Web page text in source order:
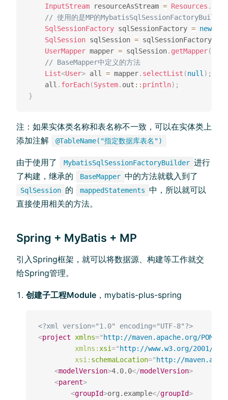
InputStream resourceAsStream = Resources .
// 使⽤的是MP的MybatisSqlSessionFactoryBuilder
SqlSessionFactory sqlSessionFactory = new
SqlSession sqlSession = sqlSessionFactory
UserMapper mapper = sqlSession. getMapper(
// BaseMapper中定义的⽅法
List<User> all = mapper. selectList (null ) ;
    all
. forEach(System. out :: println) ;
}
注：如果实体类名称和表名称不⼀致，可以在实体类上
添加注解
@TableName("指定数据库表名")
由于使⽤了 MybatisSqlSessionFactoryBuilder 进⾏
了构建，继承的
BaseMapper 中的⽅法就载⼊到了
SqlSession 的 mappedStatements 中，所以就可以
直接使⽤相关的⽅法。
Spring + MyBatis + MP
引⼊Spring框架，就可以将数据源、构建等⼯作就交
给Spring管理。
创建⼦工程Module ，mybatis-plus-spring
<?xml version="1.0" encoding="UTF-8"?>
<project xmlns=" http://maven.apache.org/POM/
xmlns: xsi=" http://www.w3.org/2001/
xsi: schemaLocation=" http://
<modelVersion>4.0.0</modelVersion>
<parent>
<groupId>org.example</groupId>